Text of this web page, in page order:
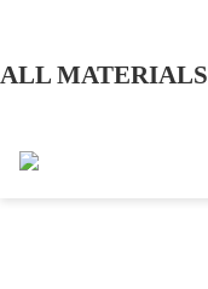
ALL MATERIALS